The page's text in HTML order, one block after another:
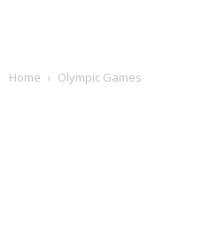
Home Olympic Games